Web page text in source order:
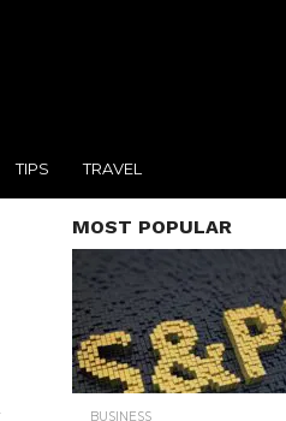
TIPS TRAVEL
MOST POPULAR
BUSINESS